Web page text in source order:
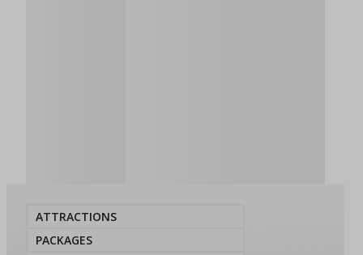
ATTRACTIONS
PACKAGES